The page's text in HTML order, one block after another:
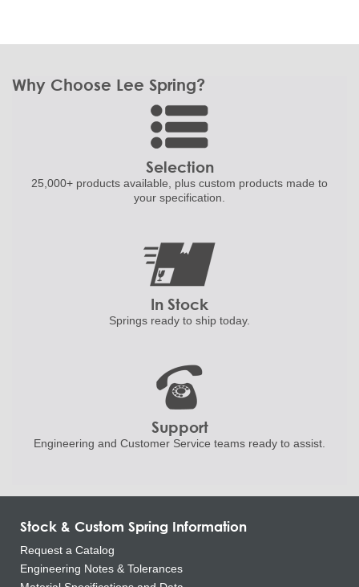
Why Choose Lee Spring?
Selection
25,000+ products available, plus custom products made to
your specification.
In Stock
Springs ready to ship today.
Support
Engineering and Customer Service teams ready to assist.
Stock & Custom Spring Information
Request a Catalog
Engineering Notes & Tolerances